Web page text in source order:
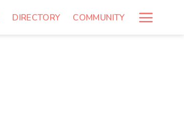
DIRECTORY COMMUNITY